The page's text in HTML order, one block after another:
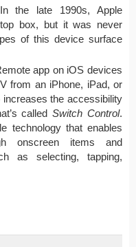
In the late 1990s, Apple
box, but it was never
of this device surface
app on iOS devices
from an iPhone, iPad, or
increases the accessibility
calledSwitch Control.
technology that enables
onscreen items and
as selecting, tapping,